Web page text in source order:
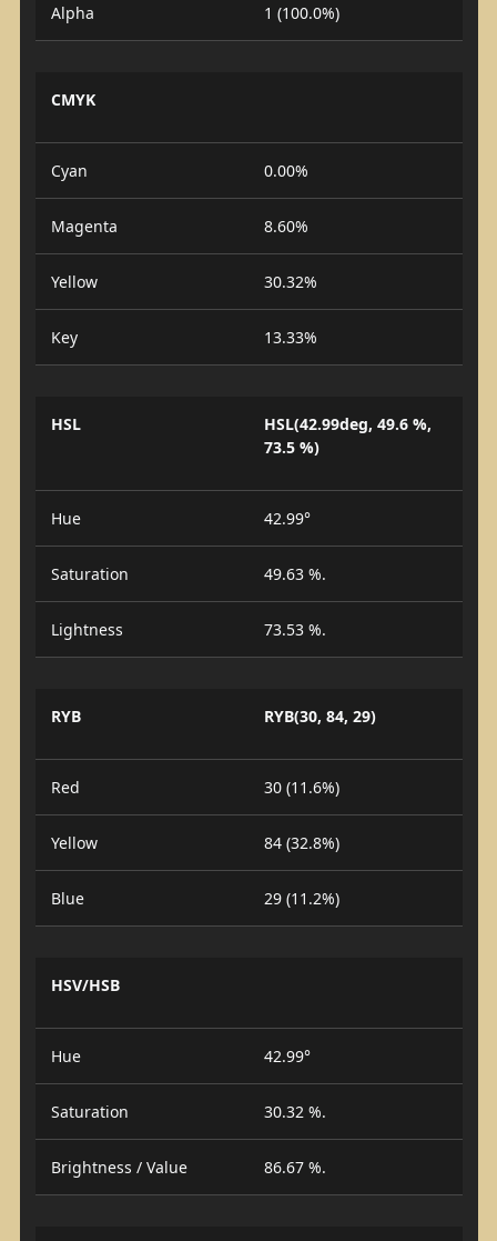
Alpha 1 (100.0%)
CMYK
Cyan 0.00%
Magenta 8.60%
Yellow 30.32%
Key 13.33%
HSL
HSL(42.99deg, 49.6 %,
73.5 %)
Hue 42.99°
Saturation 49.63 %.
Lightness 73.53 %.
RYB RYB(30, 84, 29)
Red 30 (11.6%)
Yellow 84 (32.8%)
Blue 29 (11.2%)
HSV/HSB
Hue 42.99°
Saturation 30.32 %.
Brightness / Value 86.67 %.